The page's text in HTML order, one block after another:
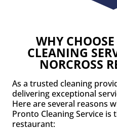
WHY
CLEANING
NORCROSS
As a trusted cleaning
delivering exceptional
Here are several reasons
Pronto Cleaning Service
restaurant: